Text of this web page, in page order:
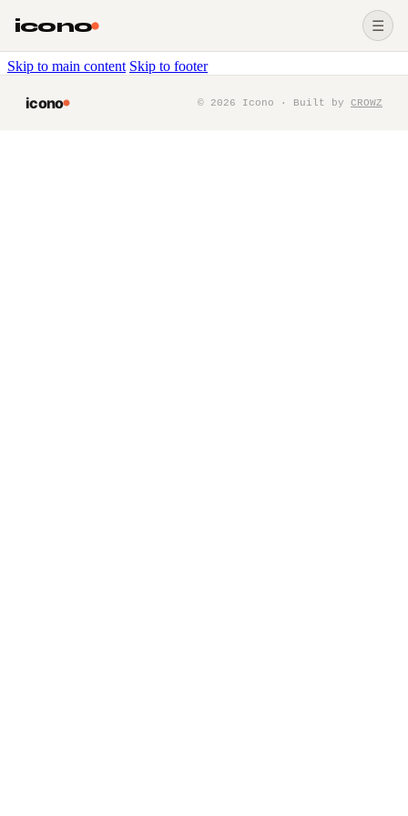
Skip to main content Skip to footer
icono ☰
icono © 2026 Icono · Built by CROWZ